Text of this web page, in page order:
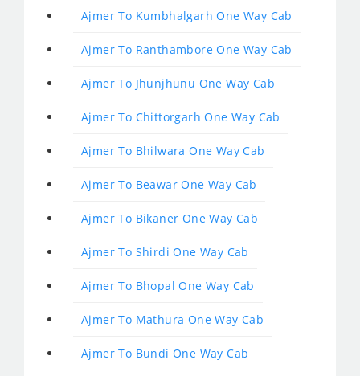
Ajmer To Kumbhalgarh One Way Cab
Ajmer To Ranthambore One Way Cab
Ajmer To Jhunjhunu One Way Cab
Ajmer To Chittorgarh One Way Cab
Ajmer To Bhilwara One Way Cab
Ajmer To Beawar One Way Cab
Ajmer To Bikaner One Way Cab
Ajmer To Shirdi One Way Cab
Ajmer To Bhopal One Way Cab
Ajmer To Mathura One Way Cab
Ajmer To Bundi One Way Cab